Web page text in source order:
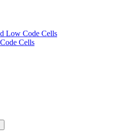
Low Code Cells
Cells